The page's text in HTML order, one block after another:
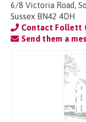
6/8 Victoria Road,
Sussex BN42 4DH
Contact Follett
Send them a